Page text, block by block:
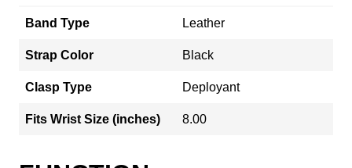
Band Type Leather
Strap Color Black
Clasp Type Deployant
Fits Wrist Size (inches) 8.00